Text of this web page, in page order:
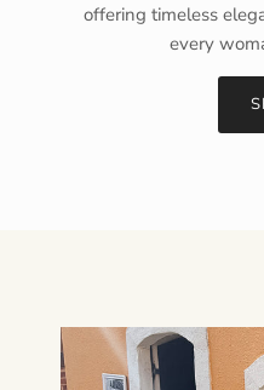
offering timeless
every